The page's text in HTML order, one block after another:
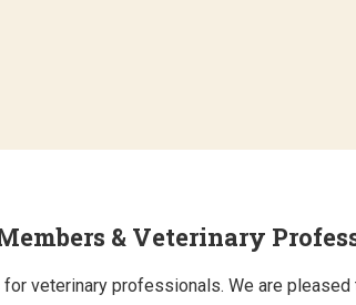
& Veterinary
veterinary professionals. We are